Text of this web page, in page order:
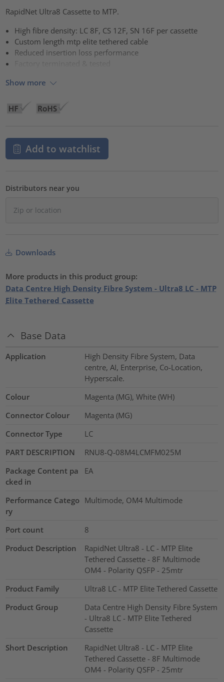
RapidNet Ultra8 Cassette to MTP.
High fibre density: LC 8F, CS 12F, SN 16F per cassette
Custom length mtp elite tethered cable
Reduced insertion loss performance
Show more
Add to watchlist
Distributors near you
Downloads
More products in this product group:
Data Centre High Density Fibre System - Ultra8 LC - MTP
Elite Tethered Cassette
Base Data
Application
High Density Fibre System, Data
centre, AI, Enterprise, Co-Location,
Hyperscale.
Colour
Magenta (MG), White (WH)
Connector Colour
Magenta (MG)
Connector Type
LC
PART DESCRIPTION
RNU8-Q-08M4LCMFM025M
Package Content pa
cked in
EA
Performance Catego
ry
Multimode, OM4 Multimode
Port count
8
Product Description
RapidNet Ultra8 - LC - MTP Elite
Tethered Cassette - 8F Multimode
OM4 - Polarity QSFP - 25mtr
Product Family
Ultra8 LC - MTP Elite Tethered Cassette
Product Group
Data Centre High Density Fibre System
- Ultra8 LC - MTP Elite Tethered
Cassette
Short Description
RapidNet Ultra8 - LC - MTP Elite
Tethered Cassette - 8F Multimode
OM4 - Polarity QSFP - 25mtr